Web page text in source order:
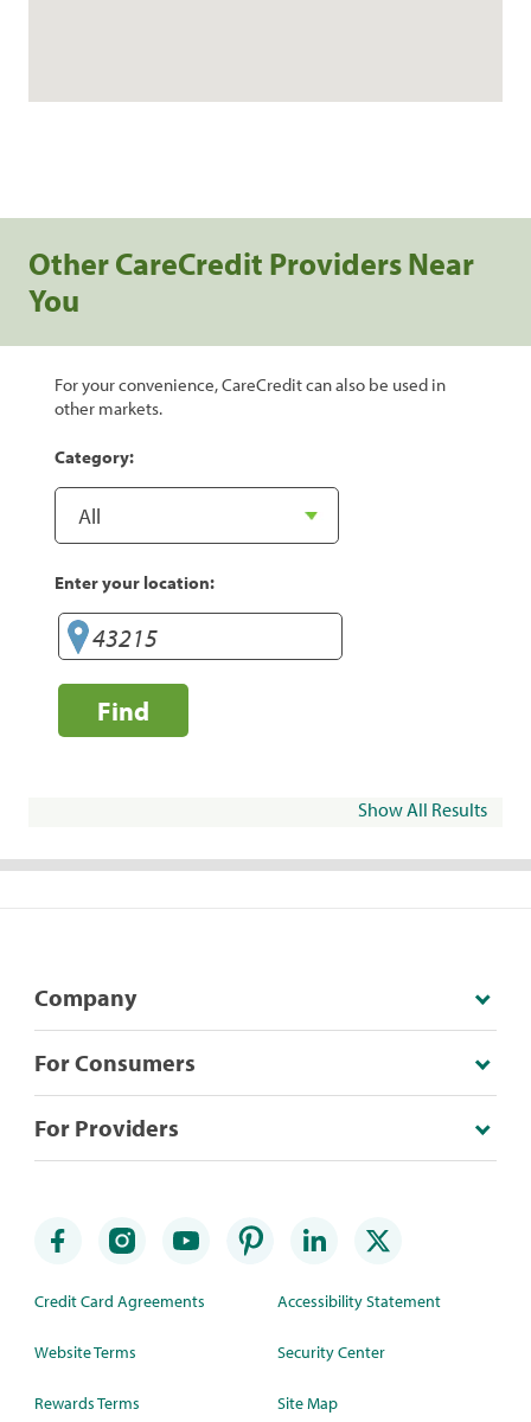
Other CareCredit Providers Near
You
For your convenience, CareCredit can also be used in
other markets.
Category:
Enter your location:
Find
Show All Results
Company
For Consumers
For Providers
Credit Card Agreements
Website Terms
Rewards Terms
Accessibility Statement
Security Center
Site Map